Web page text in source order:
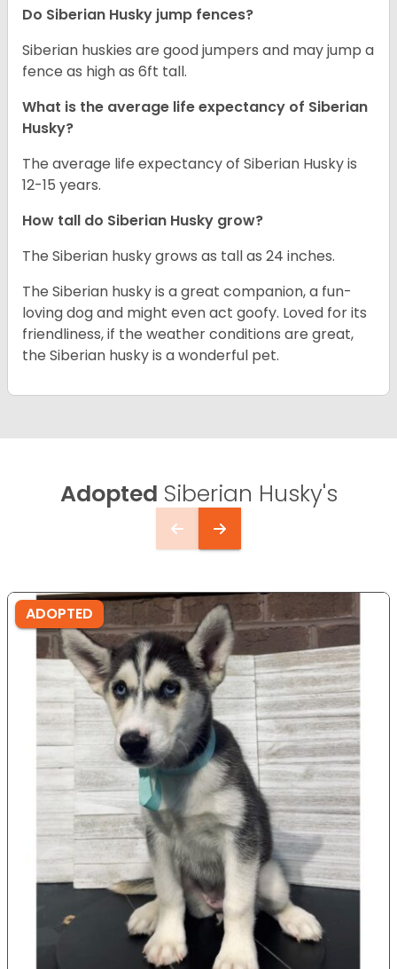
Do Siberian Husky jump fences?
Siberian huskies are good jumpers and may jump a
fence as high as 6ft tall.
What is the average life expectancy of Siberian
Husky?
The average life expectancy of Siberian Husky is
12-15 years.
How tall do Siberian Husky grow?
The Siberian husky grows as tall as 24 inches.
The Siberian husky is a great companion, a fun-
loving dog and might even act goofy. Loved for its
friendliness, if the weather conditions are great,
the Siberian husky is a wonderful pet.
Adopted Siberian Husky's
ADOPTED